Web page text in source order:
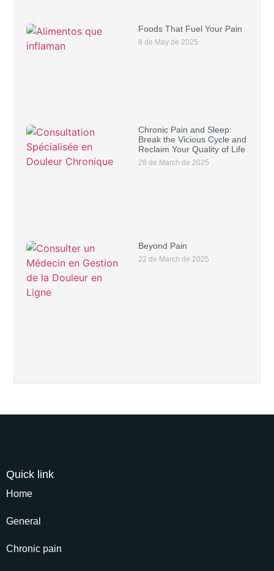
Foods That Fuel Your Pain
8 de May de 2025
Chronic Pain and Sleep:
Break the Vicious Cycle and
Reclaim Your Quality of Life
28 de March de 2025
Beyond Pain
22 de March de 2025
Quick link
Home
General
Chronic pain